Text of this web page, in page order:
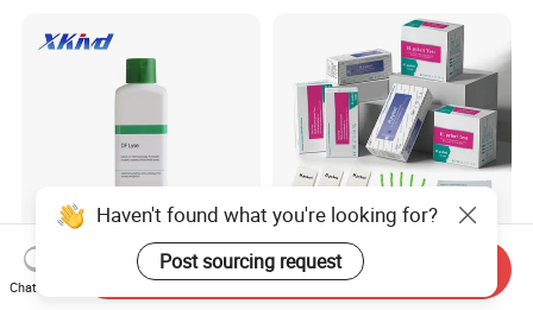
Urine Analysis Sickle Cell
Hematology Analyzer
Reagent Xkivd Suitable for
H. Pylori Test H. Pylori
Antibody Strip
Haven't found what you're looking for?
Post sourcing request
Chat Now
Send Inquiry